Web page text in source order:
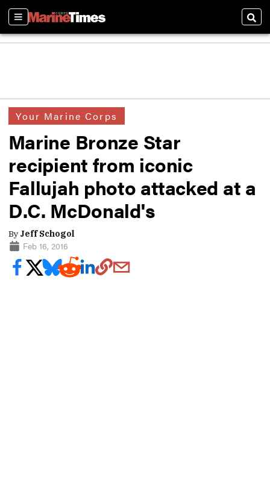
Sections
Your Marine Corps
Marine Bronze Star
recipient from iconic
Fallujah photo attacked at a
D.C. McDonald's
By Jeff Schogol
Feb 16, 2016